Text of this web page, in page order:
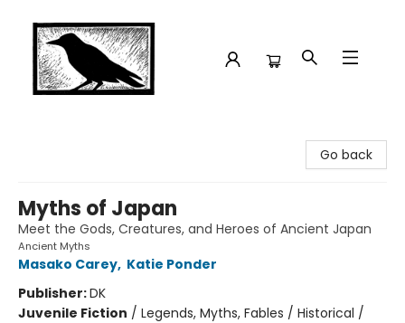
Go back
Myths of Japan
Meet the Gods, Creatures, and Heroes of Ancient Japan
Ancient Myths
Masako Carey, Katie Ponder
Publisher:DK
Juvenile Fiction / Legends, Myths, Fables / Historical /